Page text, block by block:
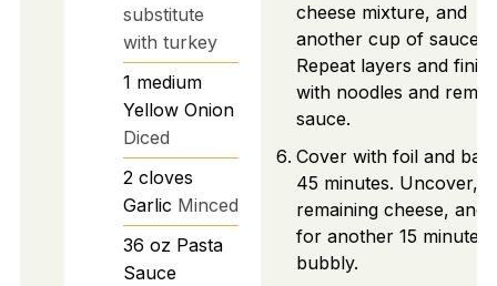
substitute
with turkey
1 medium
Yellow Onion
Diced
2 cloves
Garlic Minced
36 oz Pasta
Sauce
cheese mixture, and
another cup of sauce.
Repeat layers and finish
with noodles and
sauce.
Cover with foil and
45 minutes. Uncover,
remaining cheese, and
for another 15 minutes
bubbly.